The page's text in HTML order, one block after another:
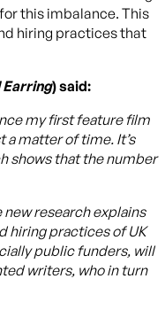
this imbalance. This
hiring practices that
Earring) said:
my first feature film
a matter of time. It’s
shows that the number
research explains
hiring practices of UK
public funders, will
writers, who in turn